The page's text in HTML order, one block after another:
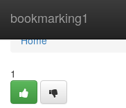
bookmarking1
Home
Home
1